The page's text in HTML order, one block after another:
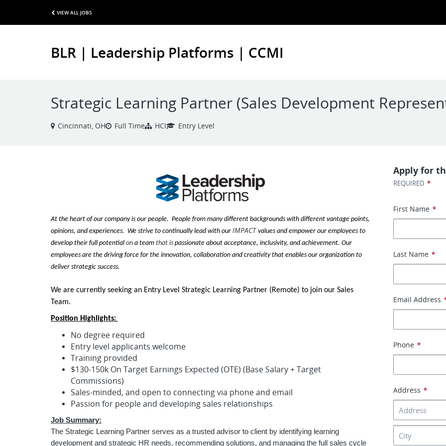
VIEW ALL JOBS
BLR | Leadership Platforms | CCMI
Strategic Learning Partner (Sales Development
Cincinnati, OH Full Time HCI Entry Level
At the heart of our company is our people. People from many different backgrounds with different vantage points,
opinions, and experiences. We strive to continually lead with our IMPACTvalues and empower our employees to
develop their full potential on a team that is passionate about acceptance, inclusivity, and achievement. Our
employees are the driving force for the innovation, collaboration and creativity that enables our organization to
deliver strategic success.
We are currently seeking an Entry Level Strategic Learning Partner (Remote) to join our Sales
Team.
Position Highlights:
No degree required
Entry level applicants welcome
Training provided
$130-150k On Target Earnings Expected (OTE) (Base Salary + Target
Commissions)
Sales-minded, and open to connecting via phone and email
Passion for people and developing sales relationships
Job Summary:
The Strategic Learning Partner serves as a trusted advisor to client by identifying learning
development and strategic HR needs, recommending solutions, and managing the full sales cycle
Apply for
REQUIRED *
First Name *
Last Name *
Email Address
Phone *
Address *